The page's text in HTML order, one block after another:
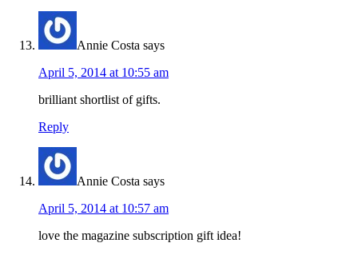
Annie Costa says
April 5, 2014 at 10:55 am
brilliant shortlist of gifts.
Reply
Annie Costa says
April 5, 2014 at 10:57 am
love the magazine subscription gift idea!